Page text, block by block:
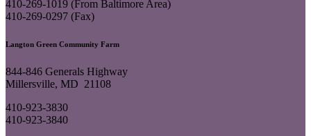
410-269-1019 (From Baltimore Area)
410-269-0297 (Fax)
Langton Green Community Farm
844-846 Generals Highway
Millersville, MD 21108
410-923-3830
410-923-3840